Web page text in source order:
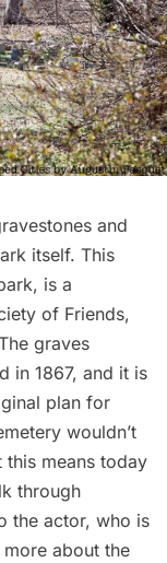
and
itself. This
is a
of Friends,
graves
in 1867, and it is
plan for
wouldn’t
this means today
through
the actor, who is
more about the